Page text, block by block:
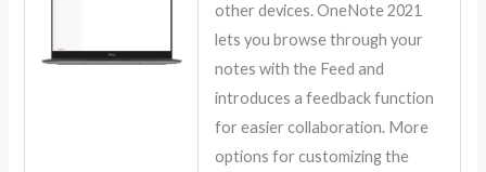
other devices. OneNote 2021
lets you browse through your
notes with the Feed and
introduces a feedback function
for easier collaboration. More
options for customizing the